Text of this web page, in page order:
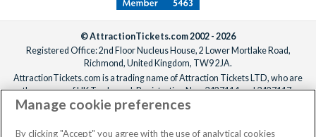
© AttractionTickets.com 2002 - 2026
Registered Office: 2nd Floor Nucleus House, 2 Lower Mortlake Road,
Richmond, United Kingdom, TW9 2JA.
AttractionTickets.com is a trading name of Attraction Tickets LTD, who are
the owners of UK Trademark Registration Nos. 3427114 and 3427117.
Registered in England with registered number 4390984 and VAT Number
When you book with AttractionTickets.com, you can travel with confidence
Manage cookie preferences
By clicking "Accept" you agree with the use of analytical cookies